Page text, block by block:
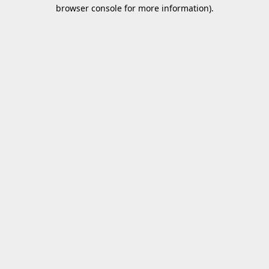
browser console for more information).